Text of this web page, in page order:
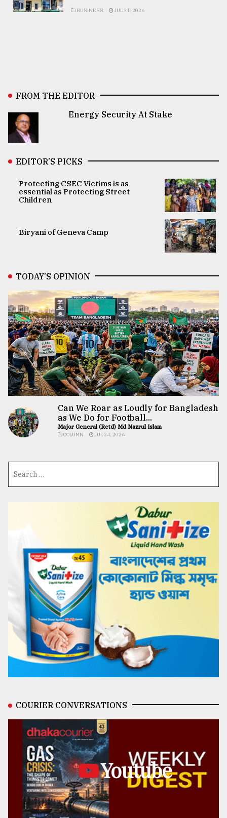
BUSINESS JUL 31, 2026
FROM THE EDITOR
Energy Security At Stake
EDITOR’S PICKS
Protecting CSEC Victims is as
essential as Protecting Street
Children
Biryani of Geneva Camp
TODAY’S OPINION
Can We Roar as Loudly for Bangladesh
as We Do for Football...
Major General (Retd) Md Nazrul Islam
COLUMN JUL 24, 2026
COURIER CONVERSATIONS
Youtube